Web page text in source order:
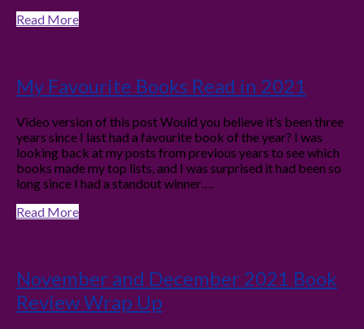
Read More
My Favourite Books Read in 2021
Video version of this post Would you believe it’s been three
years since I last had a favourite book of the year? I was
looking back at my posts from previous years to see which
books made my top lists, and I was surprised it had been so
long since I had a standout winner….
Read More
November and December 2021 Book
Review Wrap Up